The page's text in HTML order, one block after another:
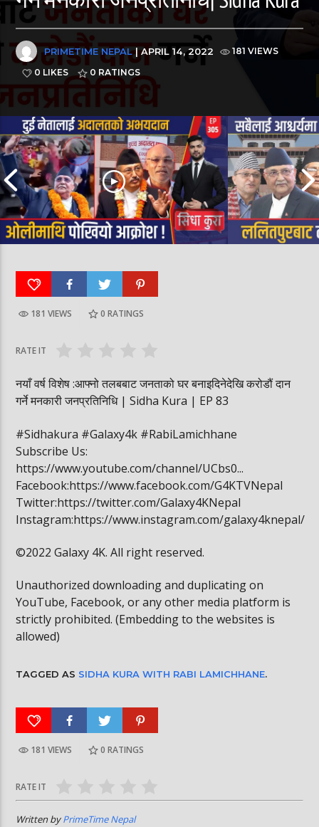
PRIMETIME NEPAL| APRIL 14, 2022
181 VIEWS
0 LIKES
0 RATINGS
पूर्व लडाकु लेनिनको भूमिमा | महानगरमा माथापच्ची |
181 VIEWS 0 RATINGS
RATE IT
नयाँ वर्ष विशेष :आफ्नो तलबबाट जनताको घर बनाइदिनेदेखि करोडौं दान
गर्ने मनकारी जनप्रतिनिधि | Sidha Kura | EP 83
#Sidhakura #Galaxy4k #RabiLamichhane
Subscribe Us:
https://www.youtube.com/channel/UCbs0...
Facebook:https://www.facebook.com/G4KTVNepal
Twitter:https://twitter.com/Galaxy4KNepal
Instagram:https://www.instagram.com/galaxy4knepal/
©2022 Galaxy 4K. All right reserved.
Unauthorized downloading and duplicating on
YouTube, Facebook, or any other media platform is
strictly prohibited. (Embedding to the websites is
allowed)
TAGGED AS SIDHA KURA WITH RABI LAMICHHANE.
181 VIEWS 0 RATINGS
RATE IT
Written byPrimeTime Nepal